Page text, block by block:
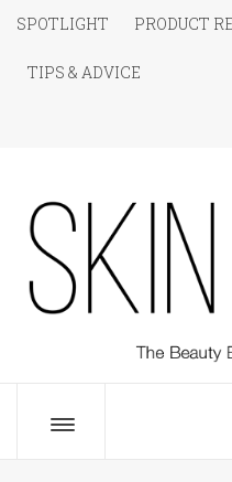
Skip
content
SPOTLIGHT PRODUCT
TIPS & ADVICE
SKIN